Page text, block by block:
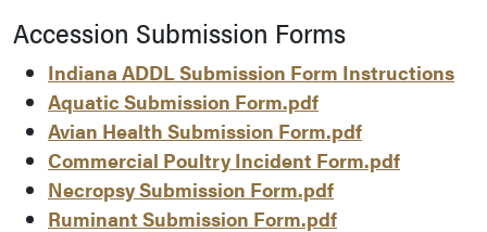
Accession Submission Forms
Indiana ADDL Submission Form Instructions
Aquatic Submission Form.pdf
Avian Health Submission Form.pdf
Commercial Poultry Incident Form.pdf
Necropsy Submission Form.pdf
Ruminant Submission Form.pdf